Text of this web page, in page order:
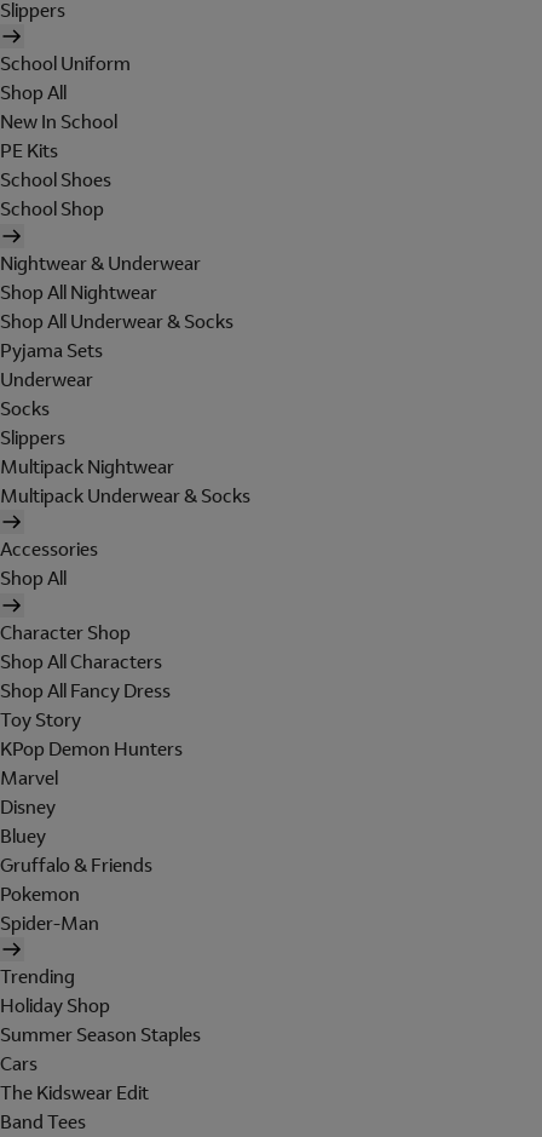
Slippers
School Uniform
Shop All
New In School
PE Kits
School Shoes
School Shop
Nightwear & Underwear
Shop All Nightwear
Shop All Underwear & Socks
Pyjama Sets
Underwear
Socks
Slippers
Multipack Nightwear
Multipack Underwear & Socks
Accessories
Shop All
Character Shop
Shop All Characters
Shop All Fancy Dress
Toy Story
KPop Demon Hunters
Marvel
Disney
Bluey
Gruffalo & Friends
Pokemon
Spider-Man
Trending
Holiday Shop
Summer Season Staples
Cars
The Kidswear Edit
Band Tees